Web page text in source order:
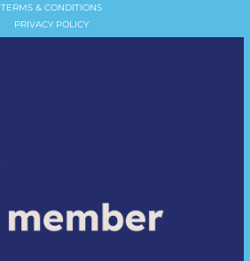
TERMS & CONDITIONS
PRIVACY POLICY